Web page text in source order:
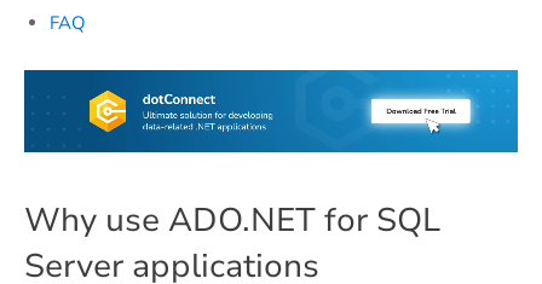
FAQ
Why use ADO.NET for SQL
Server applications